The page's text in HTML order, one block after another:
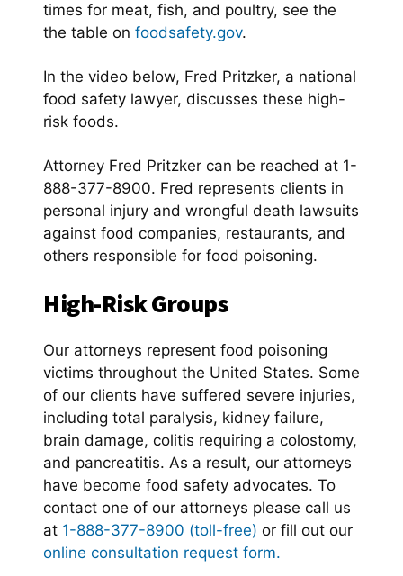
times for meat, fish, and poultry, see the
the table on foodsafety.gov.
In the video below, Fred Pritzker, a national
food safety lawyer, discusses these high-
risk foods.
Attorney Fred Pritzker can be reached at 1-
888-377-8900. Fred represents clients in
personal injury and wrongful death lawsuits
against food companies, restaurants, and
others responsible for food poisoning.
High-Risk Groups
Our attorneys represent food poisoning
victims throughout the United States. Some
of our clients have suffered severe injuries,
including total paralysis, kidney failure,
brain damage, colitis requiring a colostomy,
and pancreatitis. As a result, our attorneys
have become food safety advocates. To
contact one of our attorneys please call us
at 1-888-377-8900 (toll-free) or fill out our
online consultation request form.